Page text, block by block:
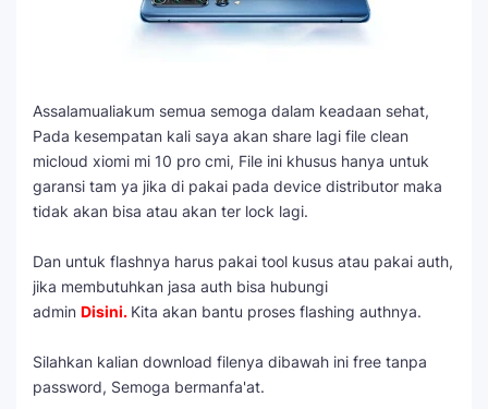
Assalamualiakum semua semoga dalam keadaan sehat,
Pada kesempatan kali saya akan share lagi file clean
micloud xiomi mi 10 pro cmi, File ini khusus hanya untuk
garansi tam ya jika di pakai pada device distributor maka
tidak akan bisa atau akan ter lock lagi.
Dan untuk flashnya harus pakai tool kusus atau pakai auth,
jika membutuhkan jasa auth bisa hubungi
admin Disini. Kita akan bantu proses flashing authnya.
Silahkan kalian download filenya dibawah ini free tanpa
password, Semoga bermanfa'at.